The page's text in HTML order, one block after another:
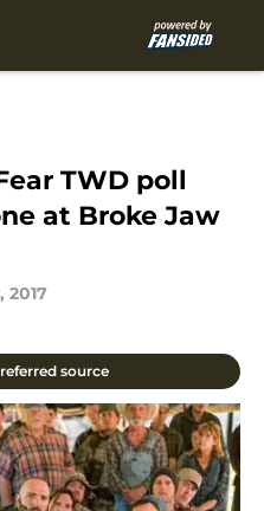
TWD poll
at Broke Jaw
2017
source